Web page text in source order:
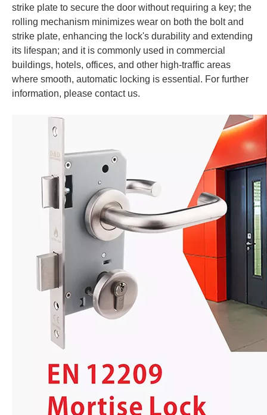
strike plate to secure the door without requiring a key; the
rolling mechanism minimizes wear on both the bolt and
strike plate, enhancing the lock's durability and extending
its lifespan; and it is commonly used in commercial
buildings, hotels, offices, and other high-traffic areas
where smooth, automatic locking is essential. For further
information, please contact us.